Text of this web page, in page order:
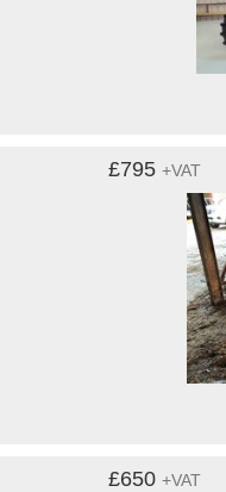
£795+VAT
£650+VAT